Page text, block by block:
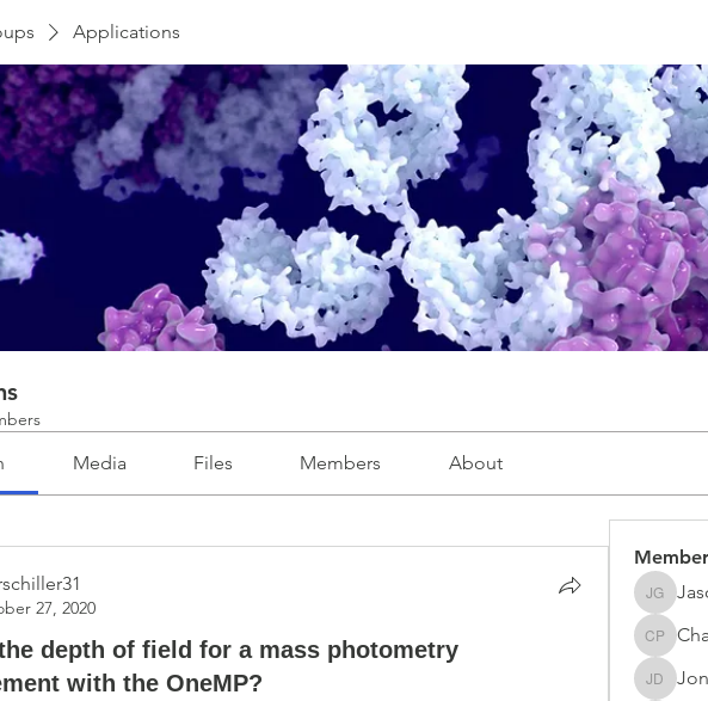
Applications
Media Files Members About
27, 2020
depth of field for a mass photometry
with the OneMP?
Jason
Jonas